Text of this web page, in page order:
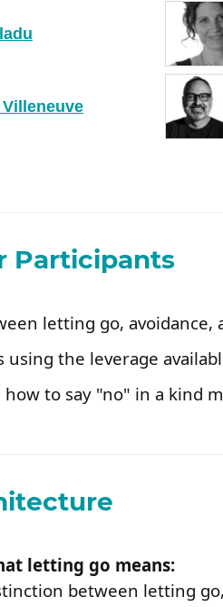
Participants
letting go, avoidance,
the leverage
to say "no" in a kind
letting go means:
between letting